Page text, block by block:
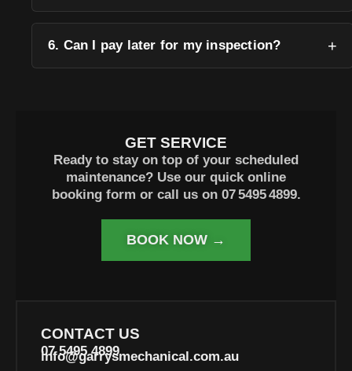
6. Can I pay later for my inspection?
GET SERVICE
Ready to stay on top of your scheduled
maintenance? Use our quick online
booking form or call us on 07 5495 4899.
BOOK NOW →
CONTACT US
07 5495 4899
info@garrysmechanical.com.au